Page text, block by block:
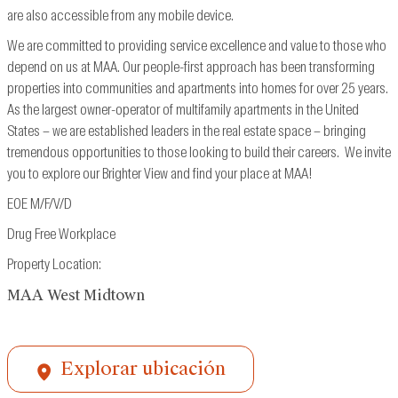
are also accessible from any mobile device.
We are committed to providing service excellence and value to those who
depend on us at MAA. Our people-first approach has been transforming
properties into communities and apartments into homes for over 25 years.
As the largest owner-operator of multifamily apartments in the United
States – we are established leaders in the real estate space – bringing
tremendous opportunities to those looking to build their careers. We invite
you to explore our Brighter View and find your place at MAA!
EOE M/F/V/D
Drug Free Workplace
Property Location:
MAA West Midtown
Explorar ubicación